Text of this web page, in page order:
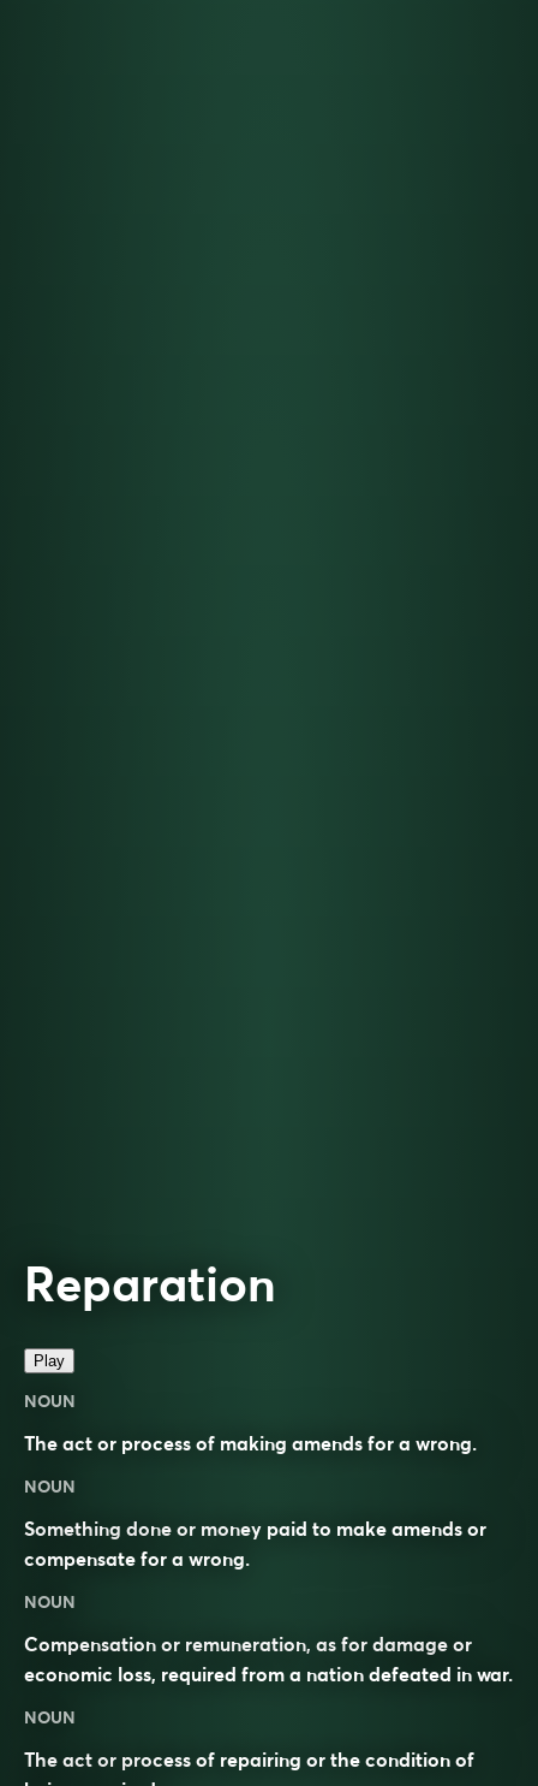
Reparation
Play
NOUN
The act or process of making amends for a wrong.
NOUN
Something done or money paid to make amends or
compensate for a wrong.
NOUN
Compensation or remuneration, as for damage or
economic loss, required from a nation defeated in war.
NOUN
The act or process of repairing or the condition of